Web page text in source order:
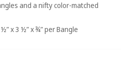
and a nifty color-matched
x 3 ½” x ¾” per Bangle